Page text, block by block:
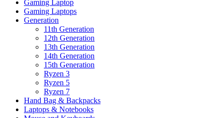
Gaming Laptop
Gaming Laptops
Generation
11th Generation
12th Generation
13th Generation
14th Generation
15th Generation
Ryzen 3
Ryzen 5
Ryzen 7
Hand Bag & Backpacks
Laptops & Notebooks